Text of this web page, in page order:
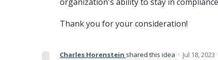
Thank you for your consideration!
Charles Horenstein shared this idea · Jul 18, 2023